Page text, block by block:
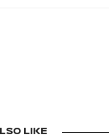
LIKE